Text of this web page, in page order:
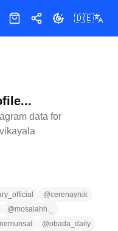
ShopTeilenTheme
🇩🇪
data for
@cerenayruk
@mosalahh._
@obada_daily